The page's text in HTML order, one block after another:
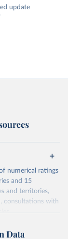
update
numerical ratings
and 15
and territories,
consultations with
then vet the
Data